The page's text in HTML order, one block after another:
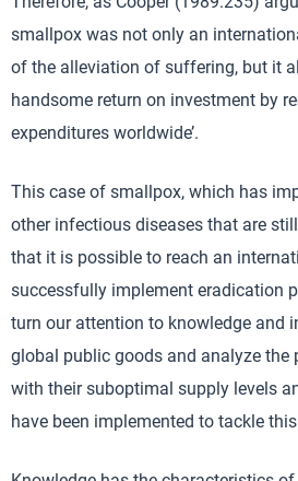
smallpox was not only an
of the alleviation of suffering, but it
handsome return on investment by
expenditures worldwide’.
This case of smallpox, which has
other infectious diseases that are
that it is possible to reach an
successfully implement eradication
turn our attention to knowledge and
global public goods and analyze the
with their suboptimal supply levels
have been implemented to tackle